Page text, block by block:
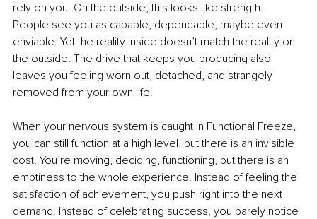
rely on you. On the outside, this looks like strength.
People see you as capable, dependable, maybe even
enviable. Yet the reality inside doesn’t match the reality on
the outside. The drive that keeps you producing also
leaves you feeling worn out, detached, and strangely
removed from your own life.
When your nervous system is caught in Functional Freeze,
you can still function at a high level, but there is an invisible
cost. You’re moving, deciding, functioning, but there is an
emptiness to the whole experience. Instead of feeling the
satisfaction of achievement, you push right into the next
demand. Instead of celebrating success, you barely notice